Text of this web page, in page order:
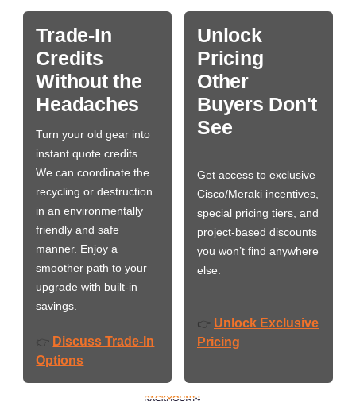
Trade-In
Credits
Without the
Headaches
Turn your old gear into
instant quote credits.
We can coordinate the
recycling or destruction
in an environmentally
friendly and safe
manner. Enjoy a
smoother path to your
upgrade with built-in
savings.
👉 Discuss Trade-In
Options
Unlock
Pricing
Other
Buyers Don't
See
Get access to exclusive
Cisco/Meraki incentives,
special pricing tiers, and
project-based discounts
you won’t find anywhere
else.
👉 Unlock Exclusive
Pricing